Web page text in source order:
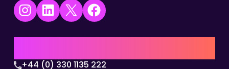
Instagram LinkedIn X Facebook
+44 (0) 330 1135 222